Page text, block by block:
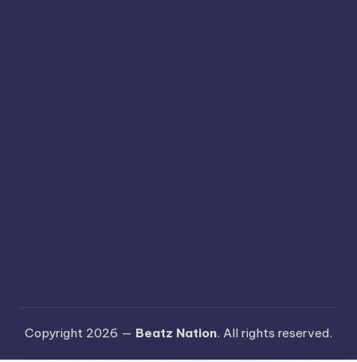
Copyright 2026 — Beatz Nation. All rights reserved.